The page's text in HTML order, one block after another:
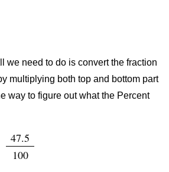
we need to do is convert the fraction
multiplying both top and bottom part
way to figure out what the Percent
47.5
100